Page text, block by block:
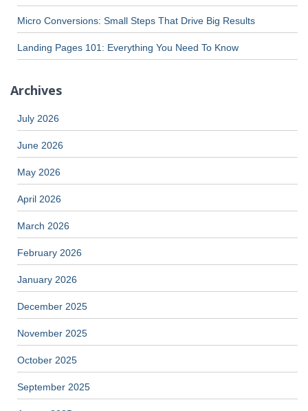
Micro Conversions: Small Steps That Drive Big Results
Landing Pages 101: Everything You Need To Know
Archives
July 2026
June 2026
May 2026
April 2026
March 2026
February 2026
January 2026
December 2025
November 2025
October 2025
September 2025